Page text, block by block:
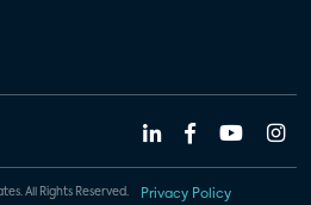
All Rights Reserved. Privacy Policy